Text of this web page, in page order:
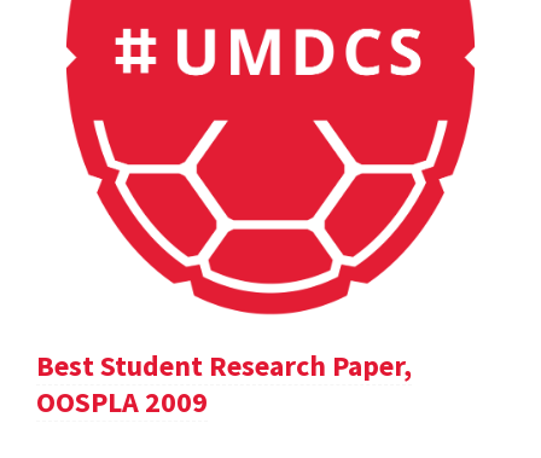
Best Student Research Paper,
OOSPLA 2009